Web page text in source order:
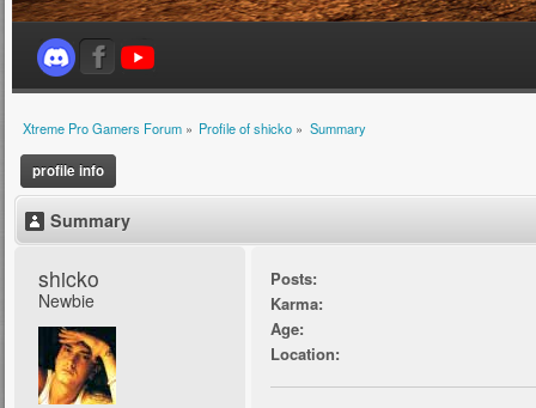
Xtreme Pro Gamers Forum» Profile of shicko » Summary
profile info
Summary
shicko
Newbie
Posts:
Karma:
Age:
Location: